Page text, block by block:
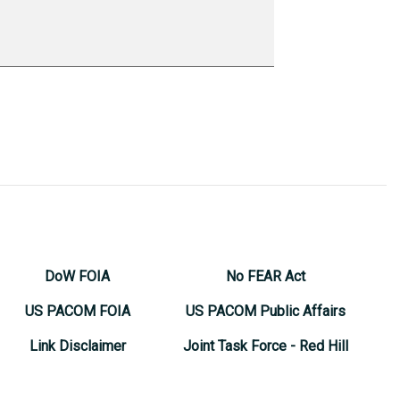
DoW FOIA
US PACOM FOIA
Link Disclaimer
No FEAR Act
US PACOM Public Affairs
Joint Task Force - Red Hill